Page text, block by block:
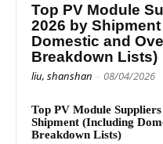
Top PV Module
2026 by
Domestic and
Breakdown Lists)
liu, shanshan - 08/04/2026
Top PV Module
Shipment (Including
Breakdown Lists)